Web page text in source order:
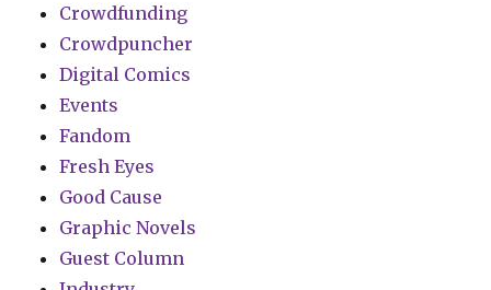
Crowdfunding
Crowdpuncher
Digital Comics
Events
Fandom
Fresh Eyes
Good Cause
Graphic Novels
Guest Column